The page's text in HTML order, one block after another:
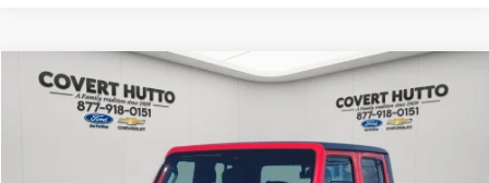
Used 2024Jeep Gladiator Willys
1C6HJTAG6RL103519
Comments
$33,130
Compare Vehicle